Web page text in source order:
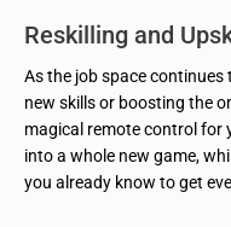
Reskilling and
As the job space
new skills or boosting the
magical remote control for
into a whole new game,
you already know to get